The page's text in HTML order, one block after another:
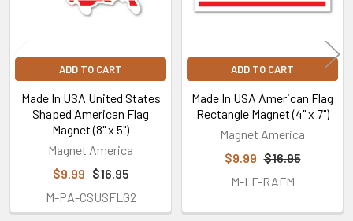
ADD TO CART
Made In USA United States
Shaped American Flag
Magnet (8" x 5")
Magnet America
$9.99 $16.95
M-PA-CSUSFLG2
ADD TO CART
Made In USA American Flag
Rectangle Magnet (4" x 7")
Magnet America
$9.99 $16.95
M-LF-RAFM